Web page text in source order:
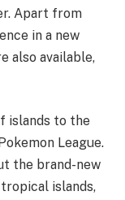
Apart from
in a new
also available,
islands to the
League.
the brand-new
islands,